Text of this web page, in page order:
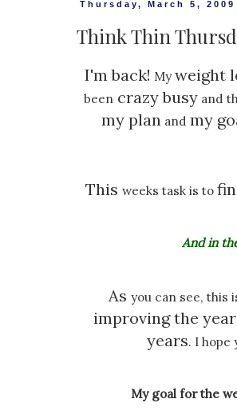
Thursday, March 5, 2009
Think Thin
I'm back! Myweight
been crazy busyand
my plan and my
This weeks task is to
And in
As you can see, this
improving the
years. I hope
My goal for the